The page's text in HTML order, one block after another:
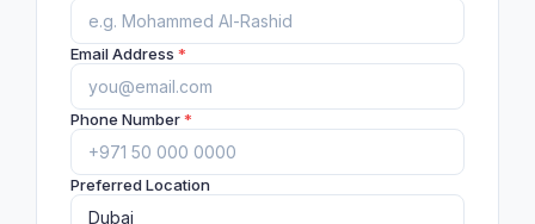
Email Address *
Phone Number*
Preferred Location